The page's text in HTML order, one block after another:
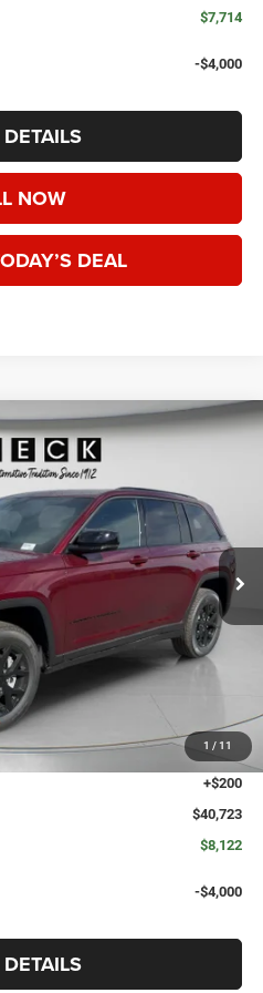
$7,714
-$4,000
NOW
DEAL
1 / 11
LAREDO ALTITUDE 4X4
Ext. Int.
WINDOW STICKER
$40,723
SPECK PRICE
Less
-$3,822
-$4,500
+$200
$40,723
$8,122
-$4,000